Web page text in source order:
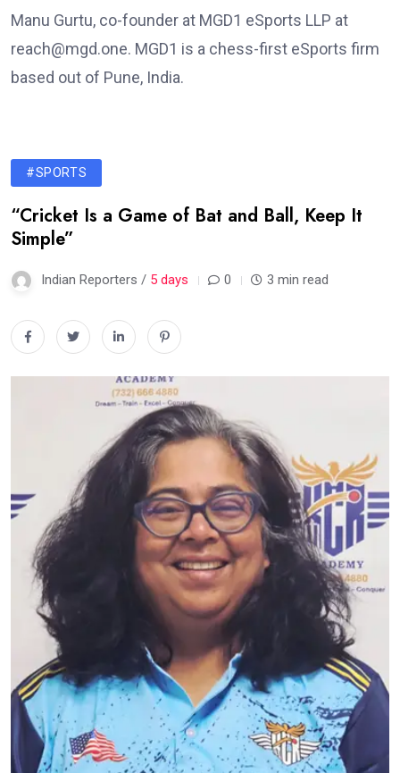
Manu Gurtu, co-founder at MGD1 eSports LLP at
reach@mgd.one. MGD1 is a chess-first eSports firm
based out of Pune, India.
#SPORTS
“Cricket Is a Game of Bat and Ball, Keep It
Simple”
Indian Reporters / 5 days 0 3 min read